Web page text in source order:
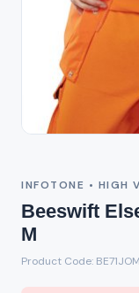
INFOTONE • HIGH
Beeswift
M
Product Code: BE71JOM